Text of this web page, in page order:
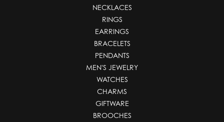
NECKLACES
RINGS
EARRINGS
BRACELETS
PENDANTS
MEN'S JEWELRY
WATCHES
CHARMS
GIFTWARE
BROOCHES